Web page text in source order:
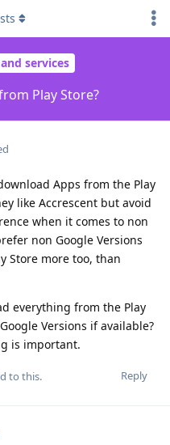
services
Play Store?
Apps from the Play
like Accrescent but avoid
when it comes to non
non Google Versions
Store more too, than
everything from the Play
Versions if available?
is important.
Reply
to this.